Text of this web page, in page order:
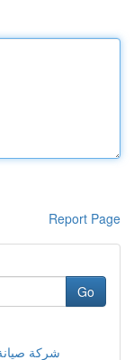
Report Page
Go
شركة